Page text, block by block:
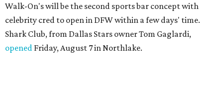
Walk-On's will be the second sports bar concept with
celebrity cred to open in DFW within a few days' time.
Shark Club, from Dallas Stars owner Tom Gaglardi,
opened Friday, August 7 in Northlake.